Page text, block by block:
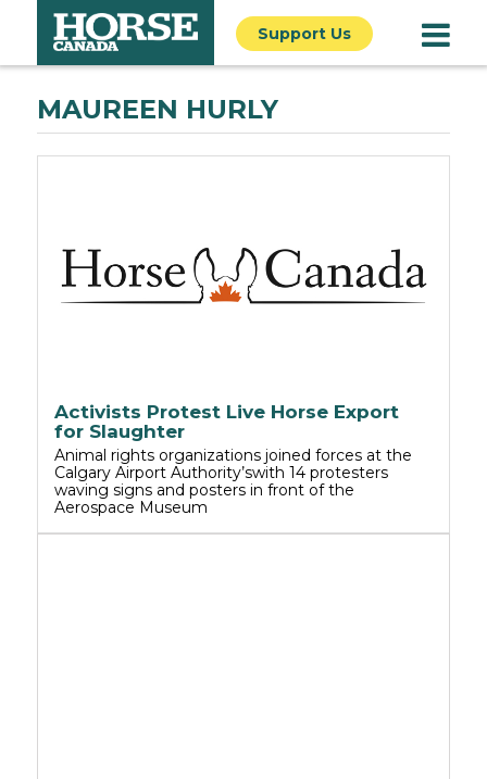
Support Us
MAUREEN HURLY
Activists Protest Live Horse Export
for Slaughter
Animal rights organizations joined forces at the
Calgary Airport Authority’swith 14 protesters
waving signs and posters in front of the
Aerospace Museum